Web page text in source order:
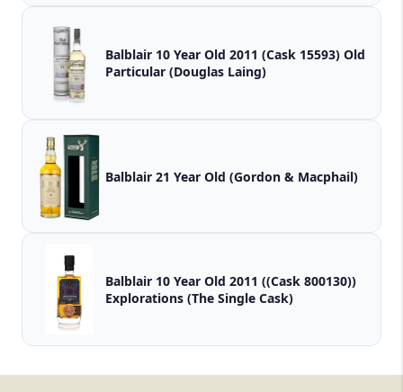
Balblair 10 Year Old 2011 (Cask 15593) Old
Particular (Douglas Laing)
Balblair 21 Year Old (Gordon & Macphail)
Balblair 10 Year Old 2011 ((Cask 800130))
Explorations (The Single Cask)